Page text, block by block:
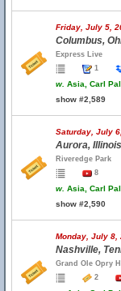
Friday, July 5,
Columbus,
Express Live
1
w. Asia, Carl
show #2,589
Saturday, July
Aurora, Illinois
Riveredge Park
8
w. Asia, Carl
show #2,590
Monday, July 8,
Nashville,
Grand Ole Opry
2